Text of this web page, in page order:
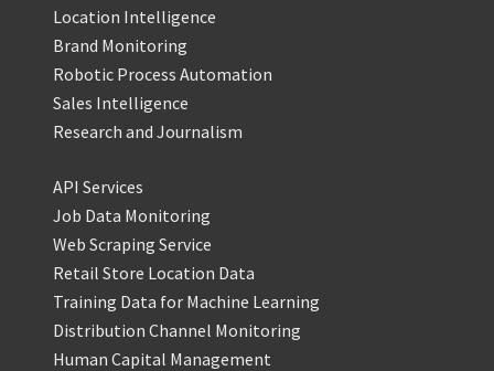
Location Intelligence
Brand Monitoring
Robotic Process Automation
Sales Intelligence
Research and Journalism
API Services
Job Data Monitoring
Web Scraping Service
Retail Store Location Data
Training Data for Machine Learning
Distribution Channel Monitoring
Human Capital Management